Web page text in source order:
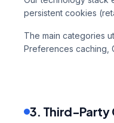
persistent cookies
The main categories
Preferences caching,
3. Third-Party